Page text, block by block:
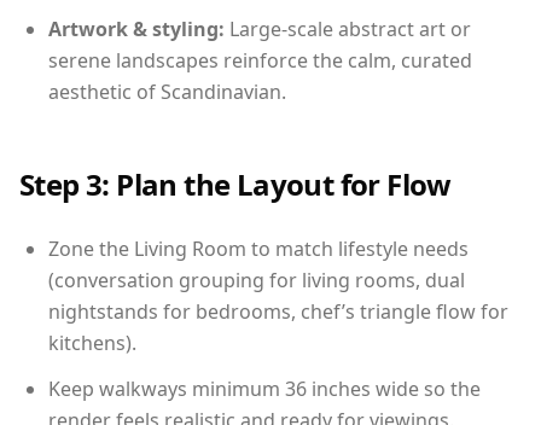
Artwork & styling: Large-scale abstract art or
serene landscapes reinforce the calm, curated
aesthetic of Scandinavian.
Step 3: Plan the Layout for Flow
Zone the Living Room to match lifestyle needs
(conversation grouping for living rooms, dual
nightstands for bedrooms, chef’s triangle flow for
kitchens).
Keep walkways minimum 36 inches wide so the